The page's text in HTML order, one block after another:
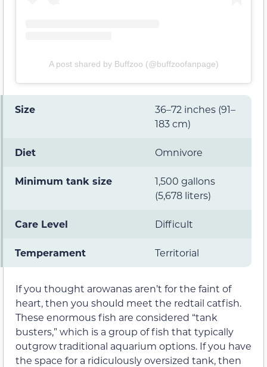
A post shared by Buffzoo (@buffzoofanpage)
Size
36–72 inches (91–
183 cm)
Diet Omnivore
Minimum tank size
1,500 gallons
(5,678 liters)
Care Level Difficult
Temperament Territorial
If you thought arowanas aren’t for the faint of
heart, then you should meet the redtail catfish.
These enormous fish are considered “tank
busters,” which is a group of fish that typically
outgrow traditional aquarium options. If you have
the space for a ridiculously oversized tank, then